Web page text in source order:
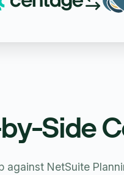
Side
against NetSuite